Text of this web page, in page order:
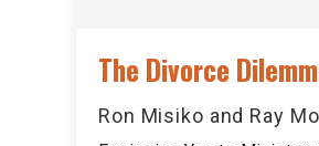
The Divorce
Ron Misiko and Ray